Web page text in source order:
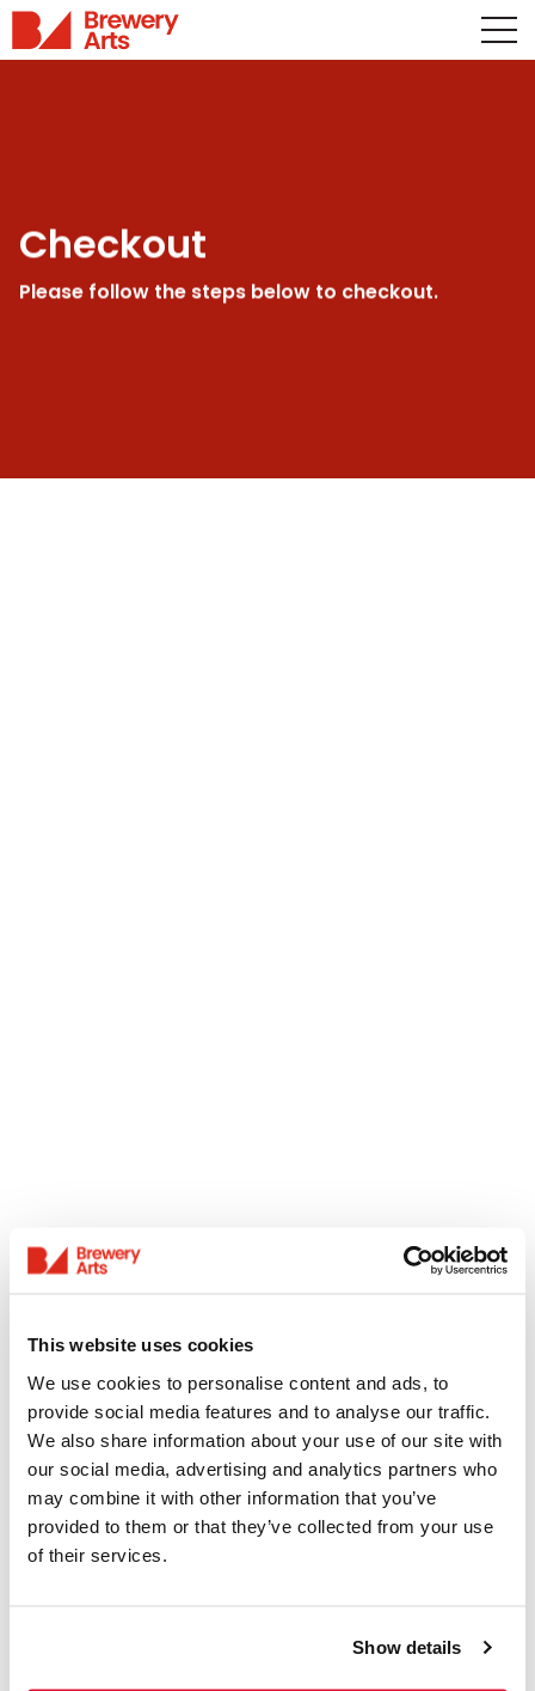
This website uses cookies
We use cookies to personalise content and ads, to
provide social media features and to analyse our traffic.
We also share information about your use of our site with
our social media, advertising and analytics partners who
may combine it with other information that you’ve
provided to them or that they’ve collected from your use
of their services.
Show details
Checkout
Please follow the steps below to checkout.